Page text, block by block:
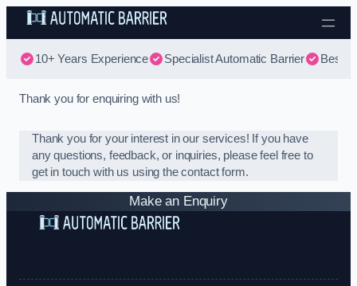
Skip to content
10+ Years Experience Specialist Automatic Barrier Best
Thank you for enquiring with us!
Thank you for your interest in our services! If you have
any questions, feedback, or inquiries, please feel free to
get in touch with us using the contact form.
Make an Enquiry